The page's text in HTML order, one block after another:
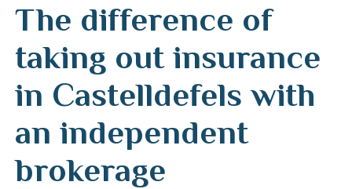
The difference of
taking out insurance
in Castelldefels with
an independent
brokerage